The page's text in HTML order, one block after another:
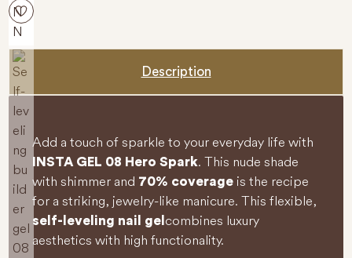
Description
Add a touch of sparkle to your everyday life with
INSTA GEL 08 Hero Spark. This nude shade
with shimmer and 70% coverage is the recipe
for a striking, jewelry-like manicure. This flexible,
self-leveling nail gel combines luxury
aesthetics with high functionality.